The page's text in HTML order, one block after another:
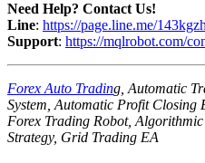
Need Help? Contact Us!
Line: https://page.line.me/
Support: https://mqlrobot.com/
Forex Auto Trading, Automatic
System, Automatic Profit Closing
Forex Trading Robot,
Strategy, Grid Trading EA